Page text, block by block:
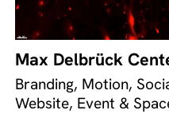
Max Delbrück
Branding, Motion,
Website, Event &